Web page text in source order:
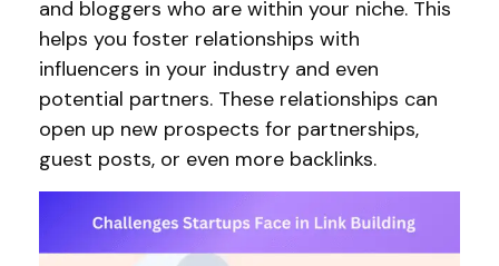
and bloggers who are within your niche. This
helps you foster relationships with
influencers in your industry and even
potential partners. These relationships can
open up new prospects for partnerships,
guest posts, or even more backlinks.